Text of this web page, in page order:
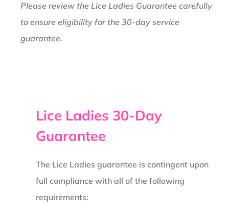
Please review the Lice Ladies Guarantee carefully
to ensure eligibility for the 30-day service
guarantee.
Lice Ladies 30-Day
Guarantee
The Lice Ladies guarantee is contingent upon
full compliance with all of the following
requirements: